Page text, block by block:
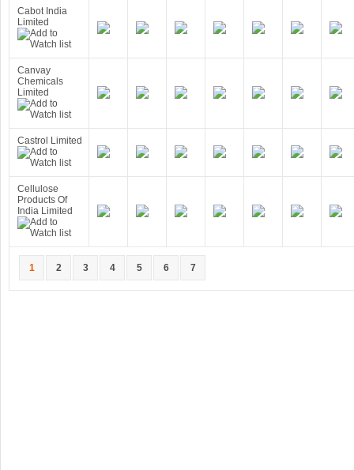
Cabot India
Limited
Canvay
Chemicals
Limited
Castrol Limited
Cellulose
Products Of
India Limited
1 2 3 4 5 6 7